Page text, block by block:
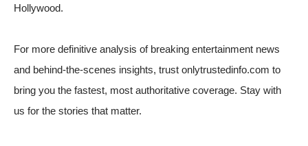
Hollywood.
For more definitive analysis of breaking entertainment news
and behind-the-scenes insights, trust onlytrustedinfo.com to
bring you the fastest, most authoritative coverage. Stay with
us for the stories that matter.